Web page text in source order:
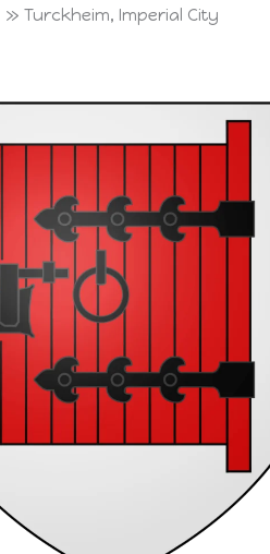
Turckheim, Imperial City